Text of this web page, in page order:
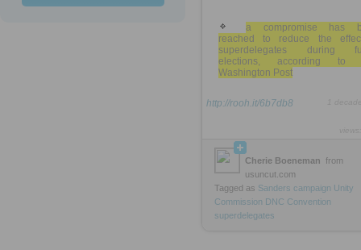
a compromise has
reached to reduce the
superdelegates during
elections, according to
Washington Post
http://rooh.it/6b7db8
Cherie Boeneman from
usuncut.com
Tagged as Sanders campaign Unity
Commission DNC Convention
superdelegates